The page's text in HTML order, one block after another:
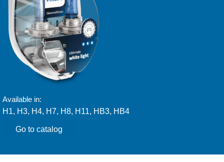
Available in:
H1, H3, H4, H7, H8, H11, HB3, HB4
Go to catalog